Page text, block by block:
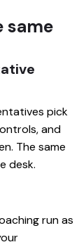
same
pick
and
The same
desk.
run as